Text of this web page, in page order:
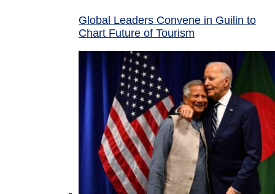
Global Leaders Convene in Guilin to
Chart Future of Tourism